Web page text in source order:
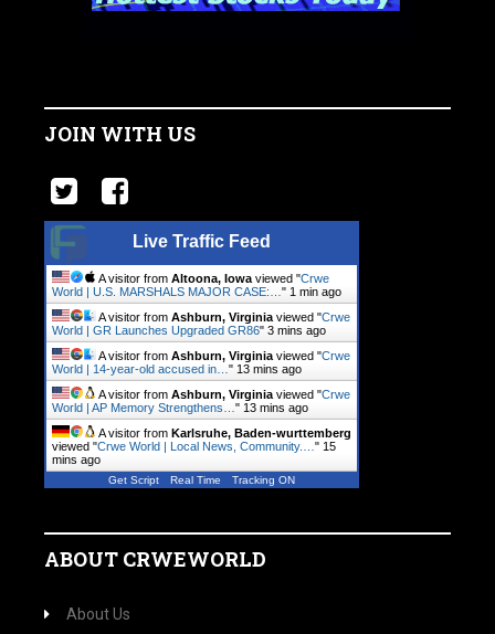
JOIN WITH US
Live Traffic Feed
A visitor from Altoona, Iowa viewed "Crwe
World | U.S. MARSHALS MAJOR CASE:… " 1 min ago
A visitor from Ashburn, Virginia viewed "Crwe
World | GR Launches Upgraded GR86" 3 mins ago
A visitor from Ashburn, Virginia viewed "Crwe
World | 14-year-old accused in… " 13 mins ago
A visitor from Ashburn, Virginia viewed "Crwe
World | AP Memory Strengthens… " 13 mins ago
A visitor from Karlsruhe, Baden-wurttemberg
viewed "Crwe World | Local News, Community.… " 15
mins ago
Get Script Real Time Tracking ON
ABOUT CRWEWORLD
About Us